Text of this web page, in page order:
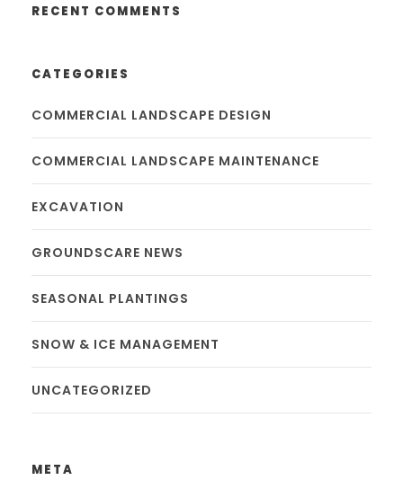
RECENT COMMENTS
CATEGORIES
COMMERCIAL LANDSCAPE DESIGN
COMMERCIAL LANDSCAPE MAINTENANCE
EXCAVATION
GROUNDSCARE NEWS
SEASONAL PLANTINGS
SNOW & ICE MANAGEMENT
UNCATEGORIZED
META